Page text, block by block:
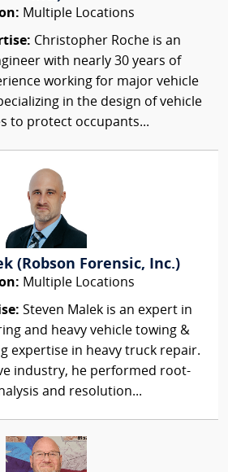
Multiple Locations
Christopher Roche is an
with nearly 30 years of
working for major vehicle
in the design of vehicle
to protect occupants...
(Robson Forensic, Inc.)
Multiple Locations
Steven Malek is an expert in
and heavy vehicle towing &
expertise in heavy truck repair.
industry, he performed root-
and resolution...